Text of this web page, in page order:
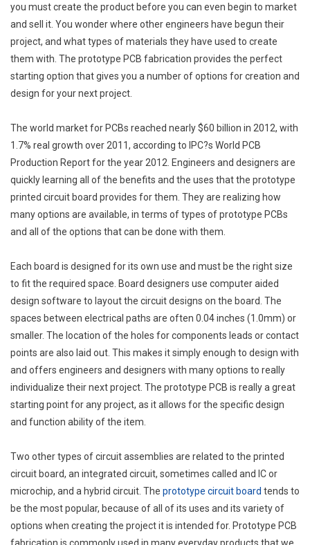
you must create the product before you can even begin to market
and sell it. You wonder where other engineers have begun their
project, and what types of materials they have used to create
them with. The prototype PCB fabrication provides the perfect
starting option that gives you a number of options for creation and
design for your next project.
The world market for PCBs reached nearly $60 billion in 2012, with
1.7% real growth over 2011, according to IPC?s World PCB
Production Report for the year 2012. Engineers and designers are
quickly learning all of the benefits and the uses that the prototype
printed circuit board provides for them. They are realizing how
many options are available, in terms of types of prototype PCBs
and all of the options that can be done with them.
Each board is designed for its own use and must be the right size
to fit the required space. Board designers use computer aided
design software to layout the circuit designs on the board. The
spaces between electrical paths are often 0.04 inches (1.0mm) or
smaller. The location of the holes for components leads or contact
points are also laid out. This makes it simply enough to design with
and offers engineers and designers with many options to really
individualize their next project. The prototype PCB is really a great
starting point for any project, as it allows for the specific design
and function ability of the item.
Two other types of circuit assemblies are related to the printed
circuit board, an integrated circuit, sometimes called and IC or
microchip, and a hybrid circuit. The prototype circuit board tends to
be the most popular, because of all of its uses and its variety of
options when creating the project it is intended for. Prototype PCB
fabrication is commonly used in many everyday products that we